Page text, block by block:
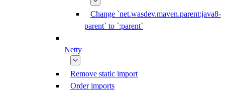
Change `net.wasdev.maven.parent:java8-
parent` to `:parent`
Netty
Remove static import
Order imports